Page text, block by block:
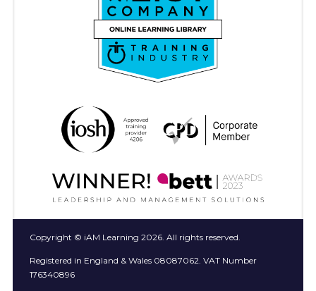
Copyright © iAM Learning 2026. All rights reserved.
Registered in England & Wales 08087062. VAT Number
176340896